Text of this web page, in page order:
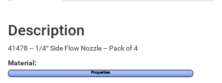
Description
41478 – 1/4″ Side Flow Nozzle – Pack of 4
Material:
Properties